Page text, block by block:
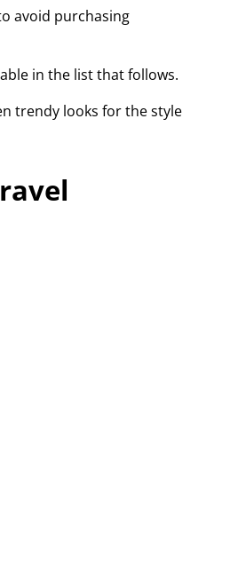
avoid purchasing
in the list that follows.
trendy looks for the style